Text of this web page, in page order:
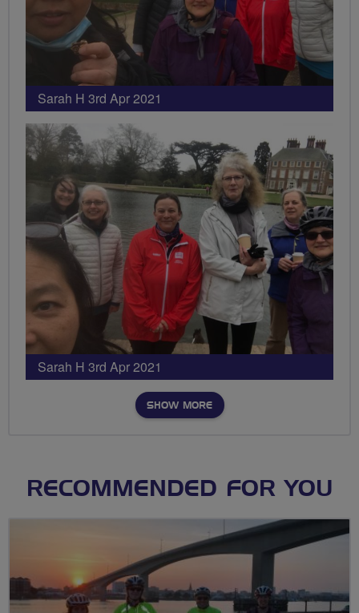
Sarah H 3rd Apr 2021
Sarah H 3rd Apr 2021
SHOW MORE
RECOMMENDED FOR YOU